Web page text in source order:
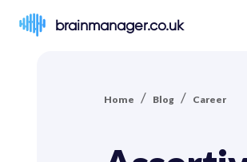
brainmanager.co.uk
Home / Blog / Career